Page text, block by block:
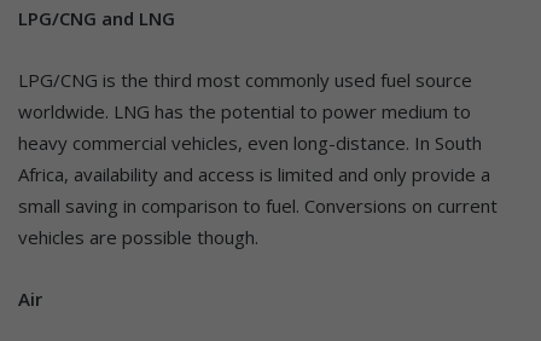
LPG/CNG and LNG
LPG/CNG is the third most commonly used fuel source
worldwide. LNG has the potential to power medium to
heavy commercial vehicles, even long-distance. In South
Africa, availability and access is limited and only provide a
small saving in comparison to fuel. Conversions on current
vehicles are possible though.
Air